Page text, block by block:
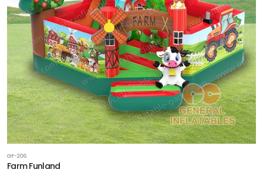
GF-206
Farm Funland